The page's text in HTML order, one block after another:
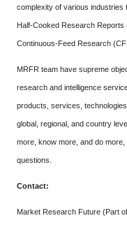
complexity of various industries
Half-Cooked Research
Continuous-Feed Research
MRFR team have supreme
research and intelligence
products, services,
global, regional, and country
more, know more, and do
questions.
Contact:
Market Research Future (Part